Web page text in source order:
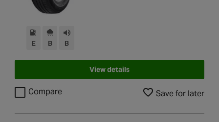
E B B
View details
Compare Save for later